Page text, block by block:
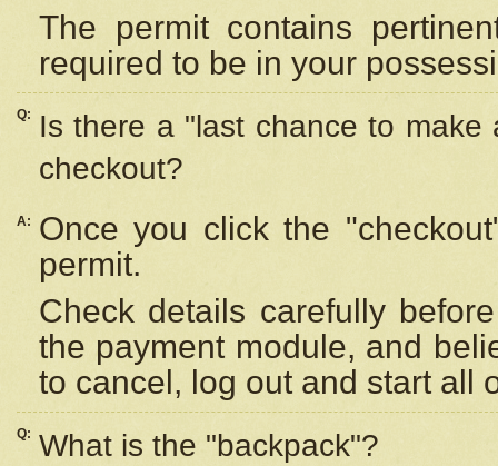
The permit contains
required to be in your
Q:
Is there a "last chance to
checkout?
A:
Once you click the
permit.
Check details carefully
the payment module, and
to cancel, log out and start all
Q: What is the "backpack"?